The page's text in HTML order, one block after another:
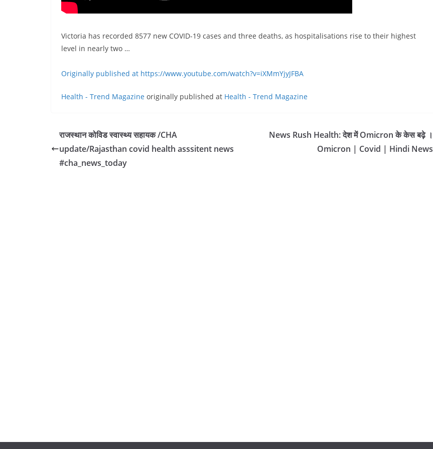
Victoria has recorded 8577 new COVID-19 cases and three deaths, as hospitalisations rise to their highest
level in nearly two …
Originally published at https://www.youtube.com/watch?v=iXMmYjyJFBA
Health - Trend Magazine originally published at Health - Trend Magazine
राजस्थान कोविड स्वास्थ्य सहायक /CHA
update/Rajasthan covid health asssitent news
#cha_news_today
News Rush Health: देश में Omicron के केस बढ़े ।
Omicron | Covid | Hindi News